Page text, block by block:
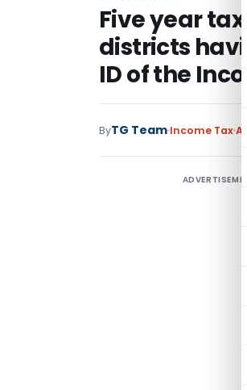
Five year
districts
ID of the
ByTG Team Income Tax